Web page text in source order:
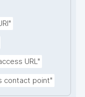
URL"
contact point"